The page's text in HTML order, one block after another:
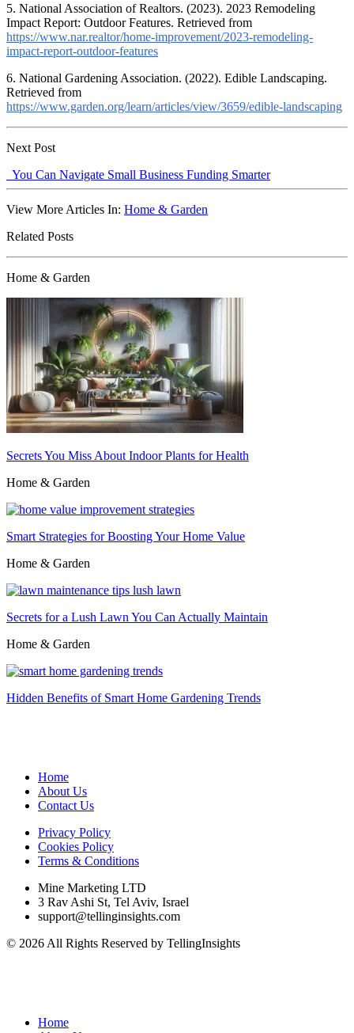
5. National Association of Realtors. (2023). 2023 Remodeling
Impact Report: Outdoor Features. Retrieved from
https://www.nar.realtor/home-improvement/2023-remodeling-
impact-report-outdoor-features
6. National Gardening Association. (2022). Edible Landscaping.
Retrieved from
https://www.garden.org/learn/articles/view/3659/edible-landscaping
Next Post
You Can Navigate Small Business Funding Smarter
View More Articles In: Home & Garden
Related Posts
Home & Garden
Secrets You Miss About Indoor Plants for Health
Home & Garden
Smart Strategies for Boosting Your Home Value
Home & Garden
Secrets for a Lush Lawn You Can Actually Maintain
Home & Garden
Hidden Benefits of Smart Home Gardening Trends
Home
About Us
Contact Us
Privacy Policy
Cookies Policy
Terms & Conditions
Mine Marketing LTD
3 Rav Ashi St, Tel Aviv, Israel
support@tellinginsights.com
© 2026 All Rights Reserved by TellingInsights
Home